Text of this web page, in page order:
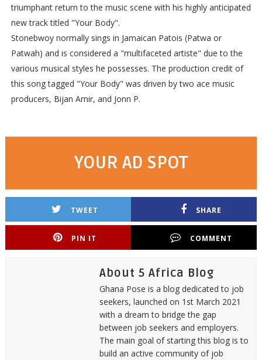
triumphant return to the music scene with his highly anticipated
new track titled "Your Body".
Stonebwoy normally sings in Jamaican Patois (Patwa or
Patwah) and is considered a "multifaceted artiste" due to the
various musical styles he possesses. The production credit of
this song tagged "Your Body" was driven by two ace music
producers, Bijan Amir, and Jonn P.
YOUR AD SPOT
TWEET SHARE
PIN IT COMMENT
About 5 Africa Blog
Ghana Pose is a blog dedicated to job
seekers, launched on 1st March 2021
with a dream to bridge the gap
between job seekers and employers.
The main goal of starting this blog is to
build an active community of job